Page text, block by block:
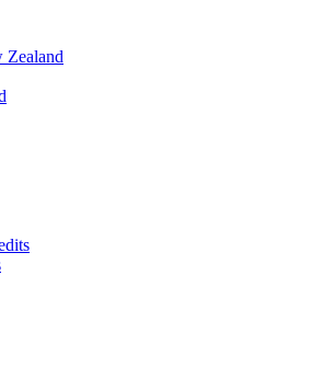
Zealand